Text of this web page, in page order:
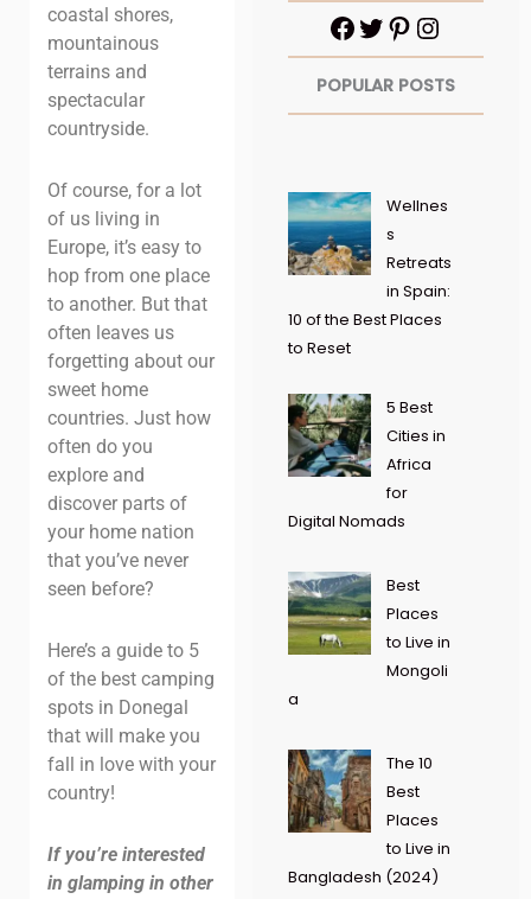
coastal shores,
mountainous
terrains and
spectacular
countryside.
Of course, for a lot
of us living in
Europe, it’s easy to
hop from one place
to another. But that
often leaves us
forgetting about our
sweet home
countries. Just how
often do you
explore and
discover parts of
your home nation
that you’ve never
seen before?
Here’s a guide to 5
of the best camping
spots in Donegal
that will make you
fall in love with your
country!
If you’re interested
in glamping in other
POPULAR POSTS
Wellnes
s
Retreats
in Spain:
10 of the Best Places
to Reset
5 Best
Cities in
Africa
for
Digital Nomads
Best
Places
to Live in
Mongoli
a
The 10
Best
Places
to Live in
Bangladesh (2024)